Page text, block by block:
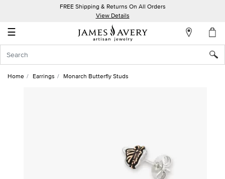
FREE Shipping & Returns On All Orders
View Details
☰
Account
In
Home Earrings Monarch Butterfly Studs